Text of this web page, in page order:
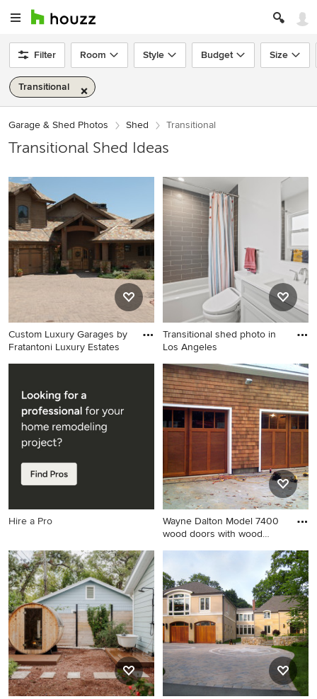
Filter Room Style Budget Size
Transitional
Garage & Shed Photos Shed Transitional
Transitional Shed Ideas
Custom Luxury Garages by
Fratantoni Luxury Estates
Huge transitional attached
Transitional shed photo in
Los Angeles
Transitional shed photo in
Los Angeles
Hire a Pro
Wayne Dalton Model 7400
wood doors with wood
Inspiration for a transitional
shed remodel in New York